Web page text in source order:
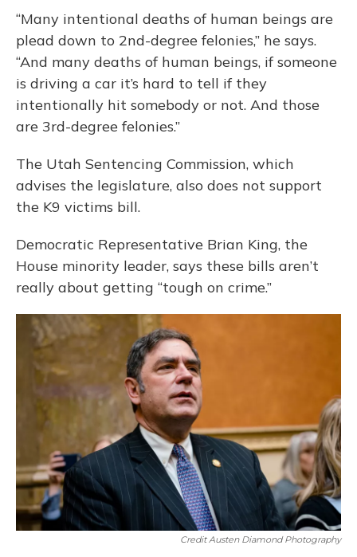
“Many intentional deaths of human beings are
plead down to 2nd-degree felonies,” he says.
“And many deaths of human beings, if someone
is driving a car it’s hard to tell if they
intentionally hit somebody or not. And those
are 3rd-degree felonies.”
The Utah Sentencing Commission, which
advises the legislature, also does not support
the K9 victims bill.
Democratic Representative Brian King, the
House minority leader, says these bills aren’t
really about getting “tough on crime.”
Credit Austen Diamond Photography